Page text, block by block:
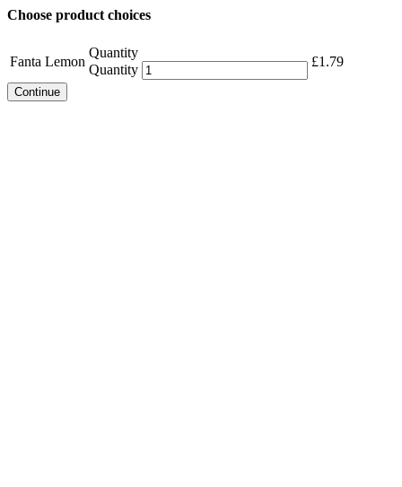
Choose product choices
Fanta Lemon
Quantity
Quantity
£1.79